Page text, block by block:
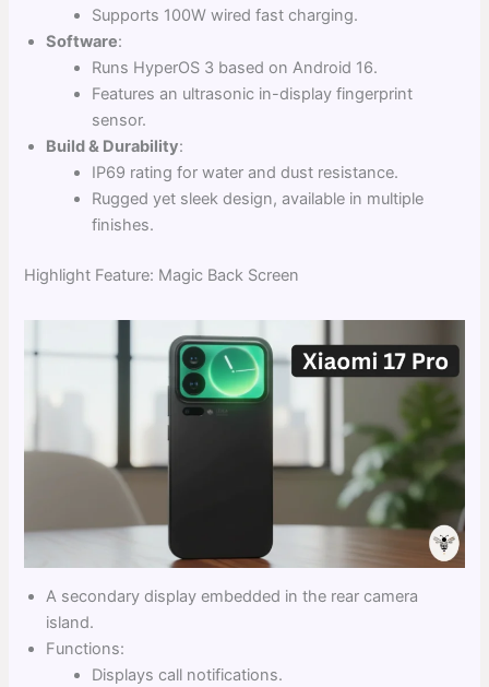
Supports 100W wired fast charging.
Software:
Runs HyperOS 3 based on Android 16.
Features an ultrasonic in-display fingerprint
sensor.
Build & Durability:
IP69 rating for water and dust resistance.
Rugged yet sleek design, available in multiple
finishes.
Highlight Feature: Magic Back Screen
A secondary display embedded in the rear camera
island.
Functions:
Displays call notifications.